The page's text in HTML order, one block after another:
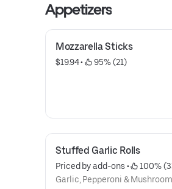
Appetizers
Mozzarella Sticks
$19.94 • 95% (21)
Stuffed Garlic Rolls
Priced by add-ons •
100%
Garlic, Pepperoni &